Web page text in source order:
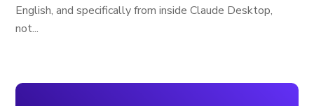
English, and specifically from inside Claude Desktop,
not...